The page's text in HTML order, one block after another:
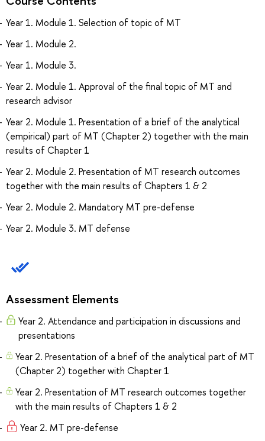
Year 1. Module 1. Selection of topic of MT
Year 1. Module 2.
Year 1. Module 3.
Year 2. Module 1. Approval of the final topic of MT and
research advisor
Year 2. Module 1. Presentation of a brief of the analytical
(empirical) part of MT (Chapter 2) together with the main
results of Chapter 1
Year 2. Module 2. Presentation of MT research outcomes
together with the main results of Chapters 1 & 2
Year 2. Module 2. Mandatory MT pre-defense
Year 2. Module 3. MT defense
Assessment Elements
Year 2. Attendance and participation in discussions and
presentations
Year 2. Presentation of a brief of the analytical part of MT
(Chapter 2) together with Chapter 1
Year 2. Presentation of MT research outcomes together
with the main results of Chapters 1 & 2
Year 2. MT pre-defense